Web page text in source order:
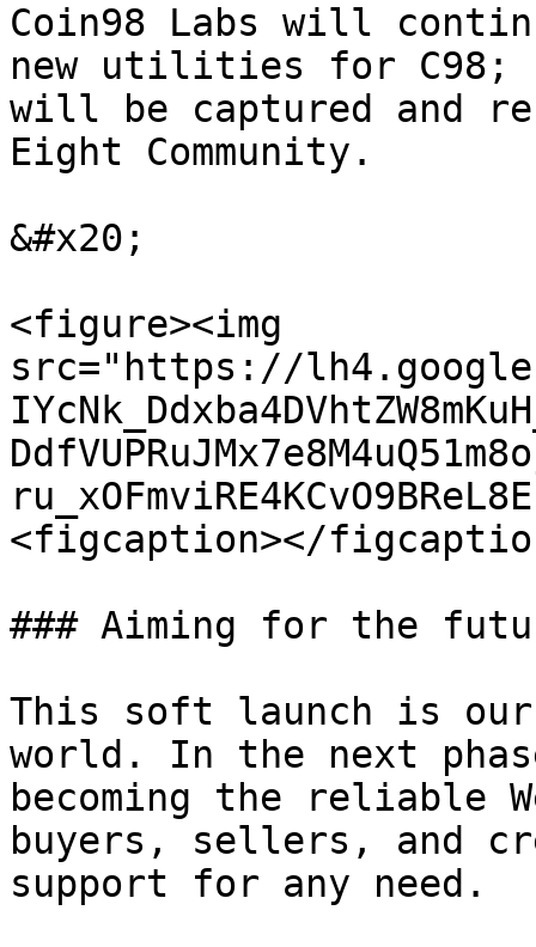
Coin98 Labs will
new utilities for C98;
will be captured and
Eight Community.
&#x20;
<figure><img
src="https://
<figcaption></
### Aiming for the
This soft launch is our
world. In the next
becoming the reliable
buyers, sellers, and
support for any need.